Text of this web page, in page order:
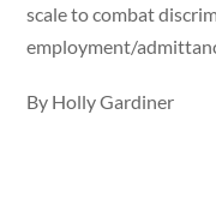
scale to combat
employment/
By Holly Gardiner